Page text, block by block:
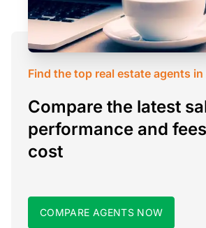
Find the top real estate agents in
Compare the latest
performance and
cost
COMPARE AGENTS NOW